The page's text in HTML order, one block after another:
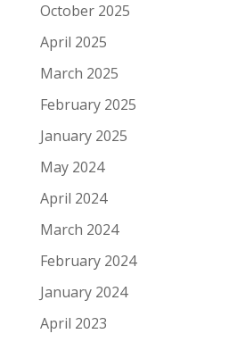
October 2025
April 2025
March 2025
February 2025
January 2025
May 2024
April 2024
March 2024
February 2024
January 2024
April 2023